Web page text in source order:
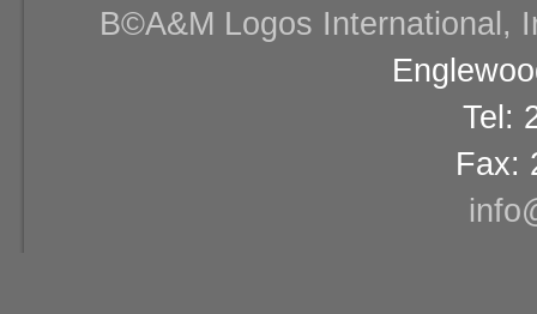
В©A&M Logos International,
Tel:
Fax: